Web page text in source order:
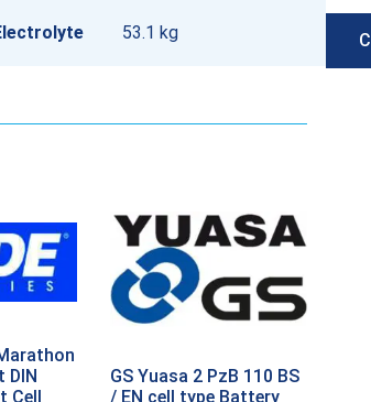
53.1 kg
DIN
Cell
GS Yuasa 2 PzB 110 BS
/ EN cell type Battery